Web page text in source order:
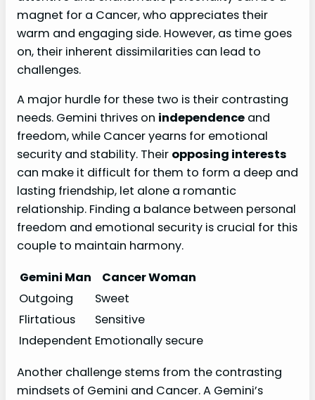
magnet for a Cancer, who appreciates their
warm and engaging side. However, as time goes
on, their inherent dissimilarities can lead to
challenges.
A major hurdle for these two is their contrasting
needs. Gemini thrives on independence and
freedom, while Cancer yearns for emotional
security and stability. Their opposing interests
can make it difficult for them to form a deep and
lasting friendship, let alone a romantic
relationship. Finding a balance between personal
freedom and emotional security is crucial for this
couple to maintain harmony.
Gemini Man
Cancer Woman
Outgoing
Sweet
Flirtatious
Sensitive
Independent Emotionally secure
Another challenge stems from the contrasting
mindsets of Gemini and Cancer. A Gemini’s